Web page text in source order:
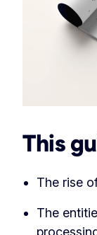
This
The rise
The